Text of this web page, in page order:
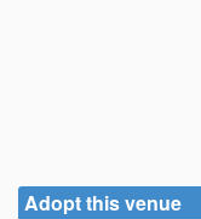
Adopt this venue